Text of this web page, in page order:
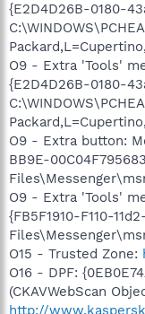
{E2D4D26B-0180-
O9 - Extra 'Tools'
{E2D4D26B-0180-
O9 - Extra button:
BB9E-
O9 - Extra 'Tools'
{FB5F1910-F110-
O15 - Trusted Zone:
O16 - DPF:
(CKAVWebScan
http://